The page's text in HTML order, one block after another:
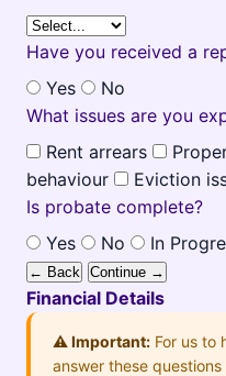
Have you received a
Yes
No
What issues are you
Rent arrears
behaviour
Eviction
Is probate complete?
Yes
No In
← Back Continue →
Financial Details
⚠️ Important: For us to
answer these